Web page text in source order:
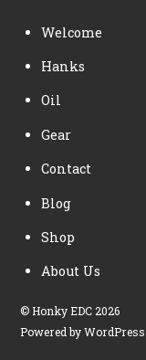
Welcome
Hanks
Oil
Gear
Contact
Blog
Shop
About Us
© Honky EDC 2026
Powered byWordPress